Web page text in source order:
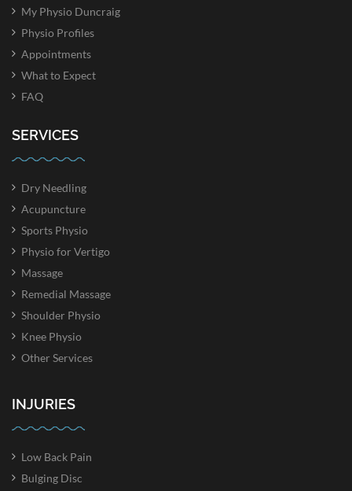
My Physio Duncraig
Physio Profiles
Appointments
What to Expect
FAQ
SERVICES
Dry Needling
Acupuncture
Sports Physio
Physio for Vertigo
Massage
Remedial Massage
Shoulder Physio
Knee Physio
Other Services
INJURIES
Low Back Pain
Bulging Disc